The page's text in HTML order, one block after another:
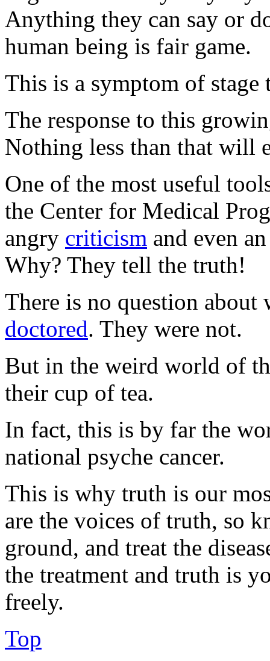
Anything they can say or
human being is fair game.
This is a symptom of stage
The response to this
Nothing less than that will
One of the most useful
the Center for Medical
angry criticism and even
Why? They tell the truth!
There is no question about
doctored. They were not.
But in the weird world of
their cup of tea.
In fact, this is by far the
national psyche cancer.
This is why truth is our
are the voices of truth, so
ground, and treat the
the treatment and truth is
freely.
Top